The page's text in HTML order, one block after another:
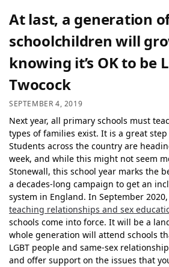
At last, a generation
schoolchildren will
knowing it’s OK to be
Twocock
SEPTEMBER 4, 2019
Next year, all primary schools must
types of families exist. It is a great
Students across the country are
week, and while this might not seem
Stonewall, this school year marks the
a decades-long campaign to get an
system in England. In September 2020,
teaching relationships and sex
schools come into force. It will be a
whole generation will attend schools
LGBT people and same-sex
and offer support on the issues that